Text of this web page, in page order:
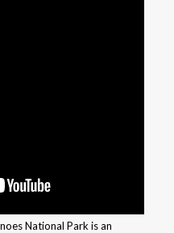
National Park is an